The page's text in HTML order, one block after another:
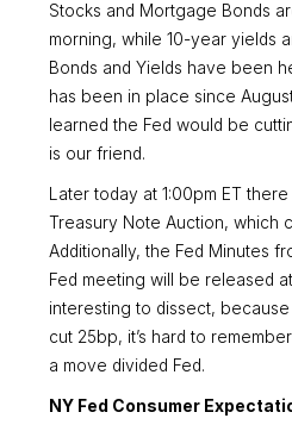
Stocks and Mortgage Bonds
morning, while 10-year yields
Bonds and Yields have been
has been in place since
learned the Fed would be
is our friend.
Later today at 1:00pm ET
Treasury Note Auction, which
Additionally, the Fed Minutes
Fed meeting will be released
interesting to dissect,
cut 25bp, it’s hard to
a move divided Fed.
NY Fed Consumer